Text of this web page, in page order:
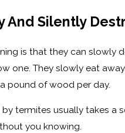
And Silently
is that they can
one. They slowly eat
pound of wood per day.
termites usually takes a
you knowing.